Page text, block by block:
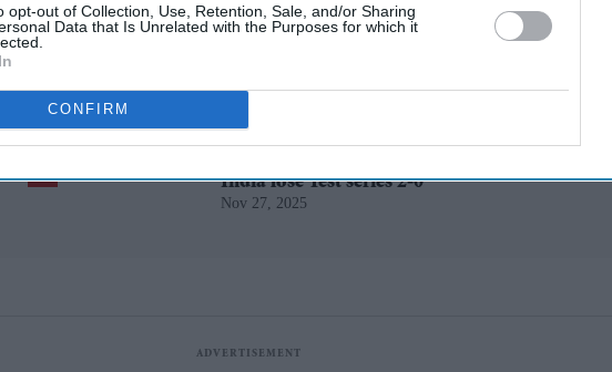
opt-out of Collection, Use, Retention, Sale, and/or Sharing
Data that Is Unrelated with the Purposes for which it
CONFIRM
Starmer vows to prove
losses
May 11, 2026
Gambhir says BCCI will
India lose Test series 2-0
Nov 27, 2025